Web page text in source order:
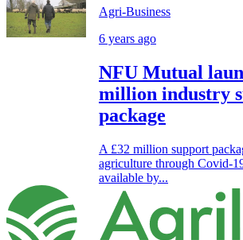
Agri-Business
6 years ago
NFU Mutual
million industry
package
A £32 million support
agriculture through Covid-
available by...